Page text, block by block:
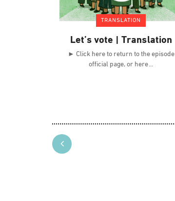
TRANSLATION
Let’s vote | Translation
► Click here to return to the episode
official page, or here